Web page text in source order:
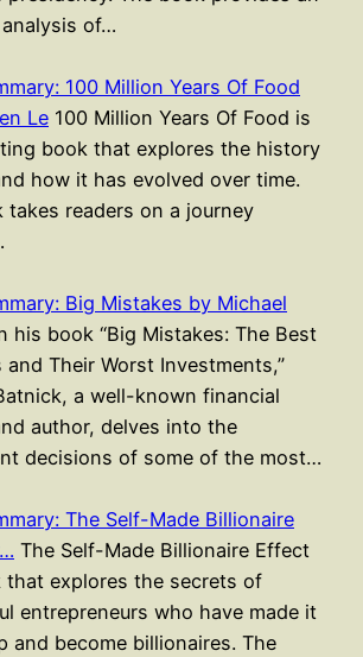
of…
100 Million Years Of Food
Le 100 Million Years Of Food is
book that explores the history
how it has evolved over time.
takes readers on a journey
Big Mistakes by Michael
his book “Big Mistakes: The Best
and Their Worst Investments,”
a well-known financial
author, delves into the
decisions of some of the most…
The Self-Made Billionaire
The Self-Made Billionaire Effect
that explores the secrets of
entrepreneurs who have made it
and become billionaires. The